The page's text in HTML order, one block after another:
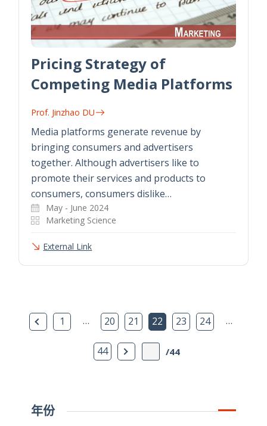
Pricing Strategy of
Competing Media Platforms
Prof. Jinzhao DU
Media platforms generate revenue by
bringing consumers and advertisers
together. Although advertisers like to
promote their services and products to
consumers, consumers dislike…
May - June 2024
Marketing Science
External Link
上一頁1 … 20 21 22 23 24 …
44 下一頁 /44
年份